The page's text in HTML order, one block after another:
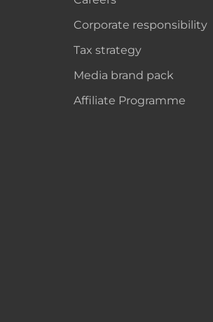
Corporate responsibility
Tax strategy
Media brand pack
Affiliate Programme